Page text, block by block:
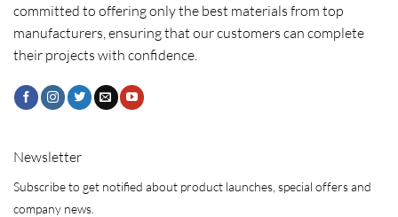
committed to offering only the best materials from top
manufacturers, ensuring that our customers can complete
their projects with confidence.
Newsletter
Subscribe to get notified about product launches, special offers and
company news.